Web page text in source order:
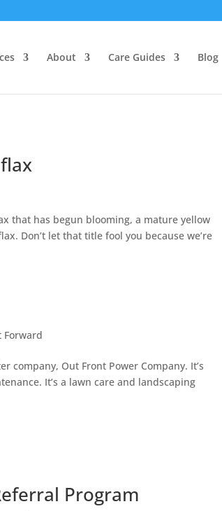
About Care Guides Blog
that has begun blooming, a mature yellow
Don’t let that title fool you because we’re
Forward
company, Out Front Power Company. It’s
It’s a lawn care and landscaping
Program